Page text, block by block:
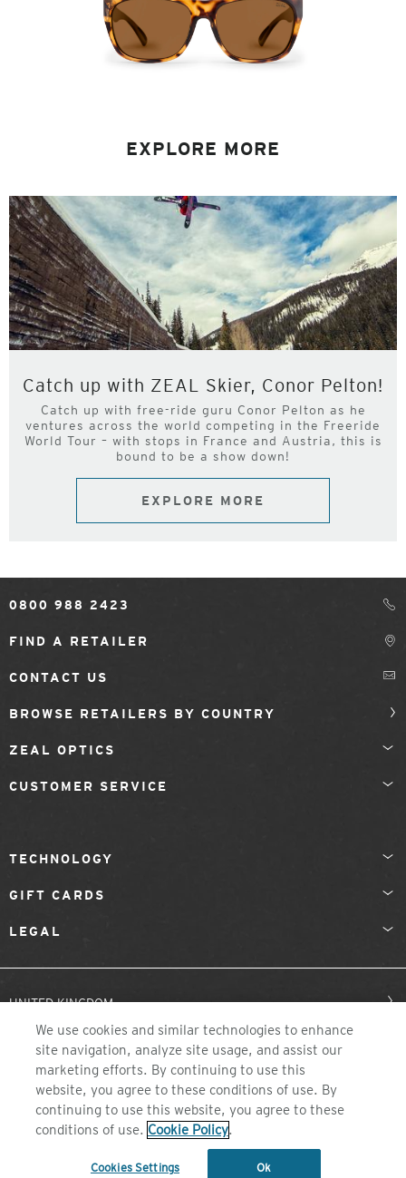
EXPLORE MORE
Catch up with ZEAL Skier, Conor Pelton!
Catch up with free-ride guru Conor Pelton as he
ventures across the world competing in the Freeride
World Tour – with stops in France and Austria, this is
bound to be a show down!
EXPLORE MORE
0800 988 2423
FIND A RETAILER
CONTACT US
BROWSE RETAILERS BY COUNTRY
ZEAL OPTICS
CUSTOMER SERVICE
TECHNOLOGY
GIFT CARDS
LEGAL
UNITED KINGDOM
©2026 ZEAL OPTICS, COLORADO
We use cookies and similar technologies to enhance
site navigation, analyze site usage, and assist our
marketing efforts. By continuing to use this
website, you agree to these conditions of use. By
continuing to use this website, you agree to these
conditions of use. Cookie Policy.
Cookies Settings Ok